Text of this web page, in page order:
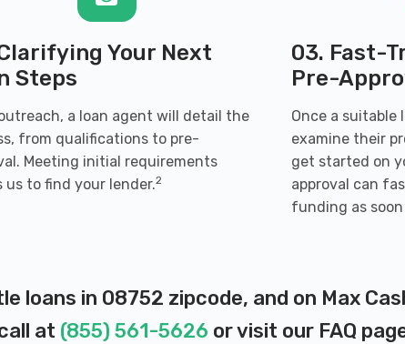
Your Next
Steps
a loan agent will detail the
from qualifications to pre-
Meeting initial requirements
us to find your lender.2
03. Fast-
Pre-
Once a
examine their
get started on
approval can
funding as
loans in 08752 zipcode, and on Max
at (855) 561-5626 or visit our FAQ